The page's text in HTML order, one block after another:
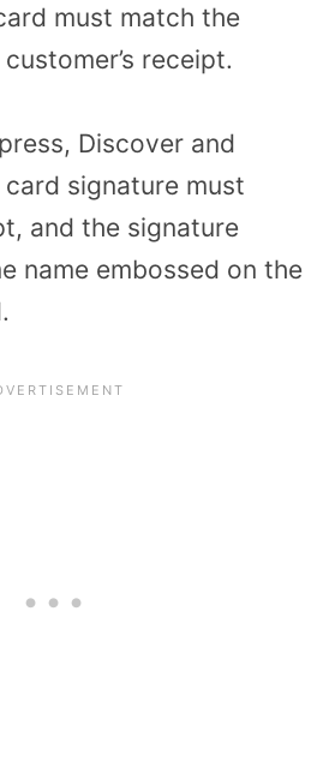
must match the
receipt.
Discover and
signature must
and the signature
name embossed on the